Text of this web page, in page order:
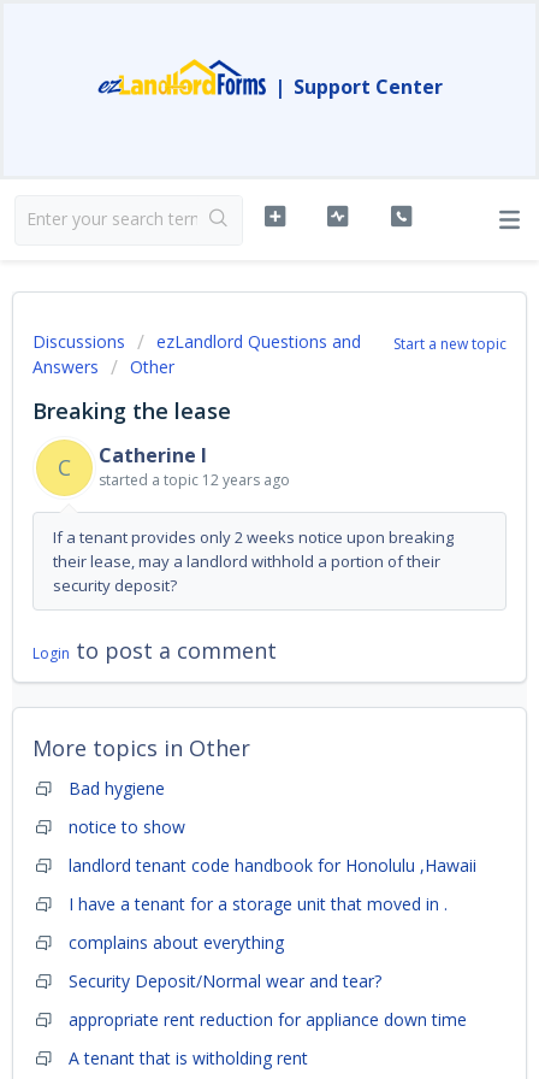
| Support Center
Start a new topic
Discussions
ezLandlord Questions and
Answers
Other
Breaking the lease
C
Catherine I
started a topic 12 years ago
If a tenant provides only 2 weeks notice upon breaking
their lease, may a landlord withhold a portion of their
security deposit?
Login to post a comment
More topics in Other
Bad hygiene
notice to show
landlord tenant code handbook for Honolulu ,Hawaii
I have a tenant for a storage unit that moved in .
complains about everything
Security Deposit/Normal wear and tear?
appropriate rent reduction for appliance down time
A tenant that is witholding rent